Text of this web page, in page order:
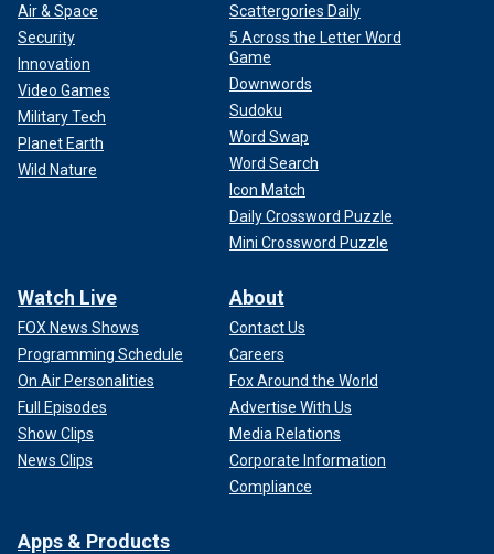
Air & Space
Security
Innovation
Video Games
Military Tech
Planet Earth
Wild Nature
Scattergories Daily
5 Across the Letter Word
Game
Downwords
Sudoku
Word Swap
Word Search
Icon Match
Daily Crossword Puzzle
Mini Crossword Puzzle
Watch Live
FOX News Shows
Programming Schedule
On Air Personalities
Full Episodes
Show Clips
News Clips
About
Contact Us
Careers
Fox Around the World
Advertise With Us
Media Relations
Corporate Information
Compliance
Apps & Products